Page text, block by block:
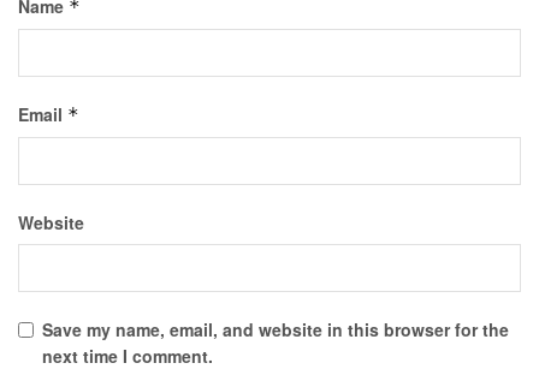
Name *
Email *
Website
Save my name, email, and website in this browser for the
next time I comment.